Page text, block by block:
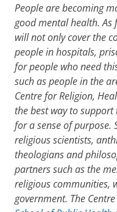
People are becoming
good mental health.
will not only cover the
people in hospitals,
for people who need
such as people in the
Centre for Religion,
the best way to
for a sense of purpose.
religious scientists,
theologians and
partners such as the
religious communities,
government. The